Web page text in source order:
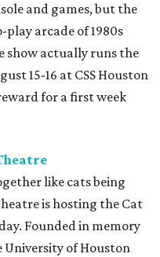
and games, but the
arcade of 1980s
show actually runs the
15-16 at CSS Houston
for a first week
like cats being
is hosting the Cat
Founded in memory
University of Houston